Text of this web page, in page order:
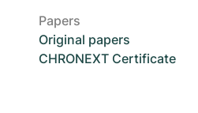
Papers
Original papers
CHRONEXT Certificate